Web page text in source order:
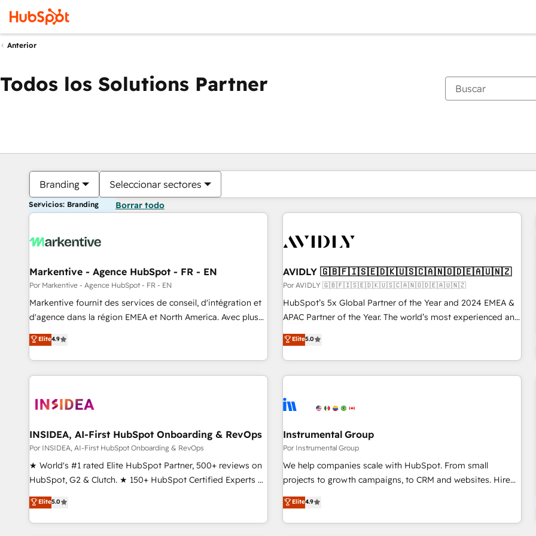
Anterior
Todos los Solutions Partner
Branding Seleccionar sectores
Servicios: Branding Borrar todo
Markentive - Agence HubSpot - FR - EN
Por Markentive - Agence HubSpot - FR - EN
Markentive fournit des services de conseil, d'intégration et
d'agence dans la région EMEA et North America. Avec plus
de 115 experts en marketing automation, Growth, Revops,
CRM et webdesign. Markentive is both a consulting firm, a
digital agency and an integrator. With over 115 experts in
marketing automation, growth, revops, CRM and webdesign
Elite4.9
AVIDLY 🇬🇧🇫🇮🇸🇪🇩🇰🇺🇸🇨🇦🇳🇴🇩🇪🇦🇺🇳🇿
Por AVIDLY 🇬🇧🇫🇮🇸🇪🇩🇰🇺🇸🇨🇦🇳🇴🇩🇪🇦🇺🇳🇿
HubSpot’s 5x Global Partner of the Year and 2024 EMEA &
APAC Partner of the Year. The world’s most experienced and
fully accredited HubSpot Solutions Partner. 🚀 With 2,750+
HubSpot projects delivered and 370+ specialists across
EMEA, APAC and NAM, we de-risk complex CRM
programmes and accelerate ROI across every HubSpot
automation, we turn complexity into clarity, human at global
future.” Others agree it is proof of trust built through
measurable impact.
Elite5.0
INSIDEA, AI-First HubSpot Onboarding & RevOps
Por INSIDEA, AI-First HubSpot Onboarding & RevOps
★ World's #1 rated Elite HubSpot Partner, 500+ reviews on
HubSpot, G2 & Clutch. ★ 150+ HubSpot Certified Experts &
Trainers across the team ★ 1,500+ implementations across
five continents ★ AI-First, RevOps-led, Onboarding
obsessed ★ Company of the Year 2024/25 INSIDEA helps
Elite5.0
Instrumental Group
Por Instrumental Group
We help companies scale with HubSpot. From small
projects to growth campaigns, to CRM and websites. Hire
an agency that's experienced in every inch of HubSpot and
willing to work hand-in-hand with your team to simplify the
complex and build a better experience for your team and
Elite4.9
Estás actualmente enPágina
PáginaPáginaPáginaPáginaPáginaPáginaPáginaPáginaPáginaPágina